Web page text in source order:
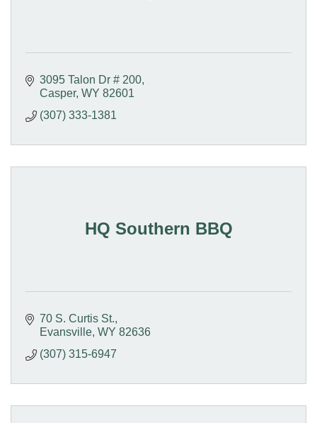
3095 Talon Dr # 200
Casper WY 82601
(307) 333-1381
HQ Southern BBQ
70 S. Curtis St.
Evansville WY 82636
(307) 315-6947